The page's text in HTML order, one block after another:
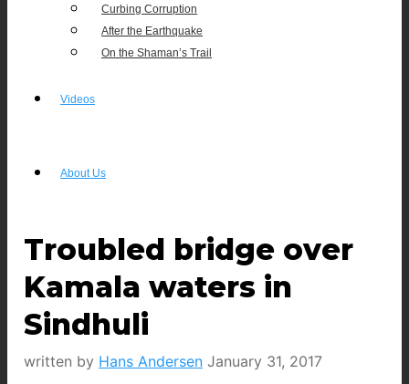
Curbing Corruption
After the Earthquake
On the Shaman’s Trail
Videos
About Us
Troubled bridge over
Kamala waters in
Sindhuli
written by Hans Andersen January 31, 2017